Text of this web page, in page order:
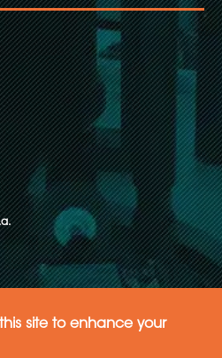
site to enhance your
reserved